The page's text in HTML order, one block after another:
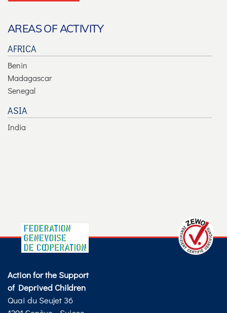
AREAS OF ACTIVITY
AFRICA
Benin
Madagascar
Senegal
ASIA
India
Action for the Support
of Deprived Children
Quai du Seujet 36